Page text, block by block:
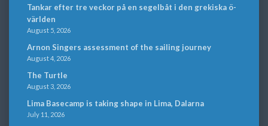
Tankar efter tre veckor på en segelbåt i den grekiska ö-
världen
August 5, 2026
Arnon Singers assessment of the sailing journey
August 4, 2026
The Turtle
August 3, 2026
Lima Basecamp is taking shape in Lima, Dalarna
July 11, 2026